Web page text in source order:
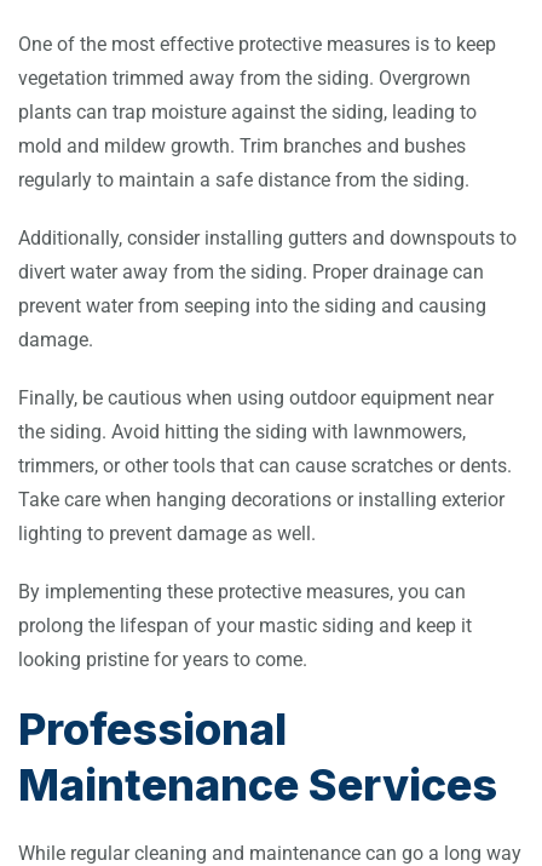
One of the most effective protective measures is to keep
vegetation trimmed away from the siding. Overgrown
plants can trap moisture against the siding, leading to
mold and mildew growth. Trim branches and bushes
regularly to maintain a safe distance from the siding.
Additionally, consider installing gutters and downspouts to
divert water away from the siding. Proper drainage can
prevent water from seeping into the siding and causing
damage.
Finally, be cautious when using outdoor equipment near
the siding. Avoid hitting the siding with lawnmowers,
trimmers, or other tools that can cause scratches or dents.
Take care when hanging decorations or installing exterior
lighting to prevent damage as well.
By implementing these protective measures, you can
prolong the lifespan of your mastic siding and keep it
looking pristine for years to come.
Professional
Maintenance Services
While regular cleaning and maintenance can go a long way